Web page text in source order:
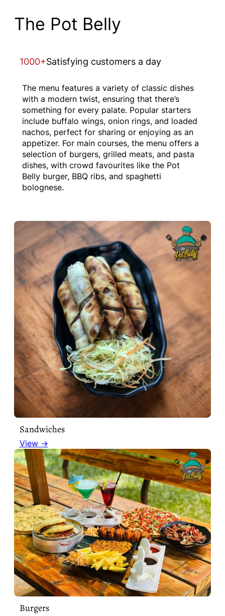
The Pot Belly
1000+Satisfying customers a day
The menu features a variety of classic dishes
with a modern twist, ensuring that there’s
something for every palate. Popular starters
include buffalo wings, onion rings, and loaded
nachos, perfect for sharing or enjoying as an
appetizer. For main courses, the menu offers a
selection of burgers, grilled meats, and pasta
dishes, with crowd favourites like the Pot
Belly burger, BBQ ribs, and spaghetti
bolognese.
Sandwiches
View →
Burgers